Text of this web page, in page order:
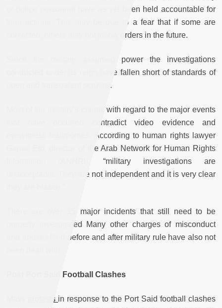
or police personnel have as yet been held accountable for
their actions. This may be due to a fear that if some are
convicted, others may not follow orders in the future.
Since the military assumed power the investigations
conducted under its reign have fallen short of standards of
open and transparent scrutiny.
Most of the military’s claims with regard to the major events
that have occurred contradict video evidence and
eyewitness testimonies. According to human rights lawyer
Gamal Eid, director of the Arab Network for Human Rights
Information (ANHRI), “military investigations are
unacceptable. They are not independent and it is very clear
There are over 15 major incidents that still need to be
properly investigated Many other charges of misconduct
and abuses filed before and after military rule have also not
Post Port Said Football Clashes
protests in response to the Port Said football clashes